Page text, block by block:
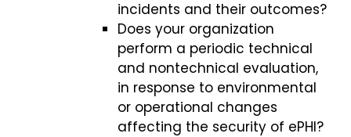
incidents and their outcomes?
Does your organization
perform a periodic technical
and nontechnical evaluation,
in response to environmental
or operational changes
affecting the security of ePHI?